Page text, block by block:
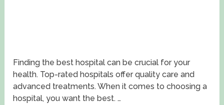
Finding the best hospital can be crucial for your
health. Top-rated hospitals offer quality care and
advanced treatments. When it comes to choosing a
hospital, you want the best. …